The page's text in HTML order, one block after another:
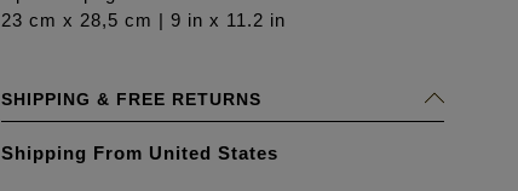
23 cm x 28,5 cm | 9 in x 11.2 in
SHIPPING & FREE RETURNS
Shipping From United States